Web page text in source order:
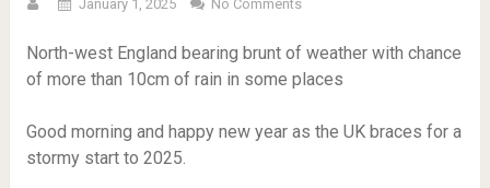
January 1, 2025 No Comments
North-west England bearing brunt of weather with chance
of more than 10cm of rain in some places
Good morning and happy new year as the UK braces for a
stormy start to 2025.